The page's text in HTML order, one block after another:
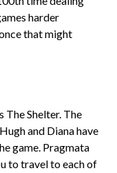
harder
that might
The Shelter. The
and Diana have
game. Pragmata
to travel to each of